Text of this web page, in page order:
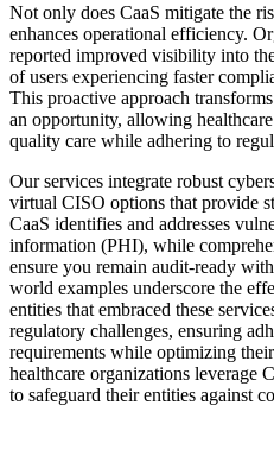
Not only does CaaS mitigate the
enhances operational efficiency.
reported improved visibility into
of users experiencing faster
This proactive approach
an opportunity, allowing
quality care while adhering to
Our services integrate robust
virtual CISO options that provide
CaaS identifies and addresses
information (PHI), while
ensure you remain audit-ready
world examples underscore the
entities that embraced these
regulatory challenges, ensuring
requirements while optimizing
healthcare organizations leverage
to safeguard their entities against